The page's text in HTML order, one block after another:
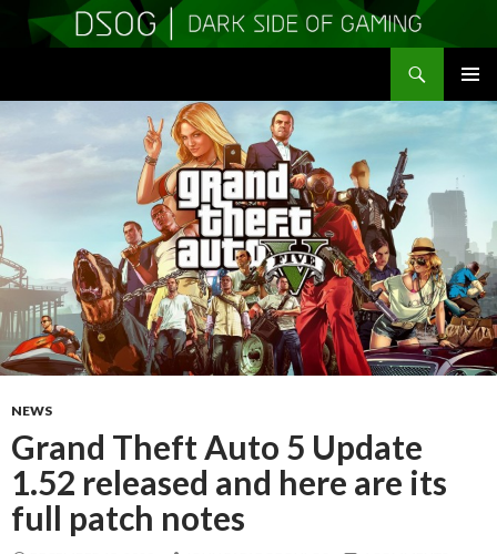
NEWS
Grand Theft Auto 5 Update
1.52 released and here are its
full patch notes